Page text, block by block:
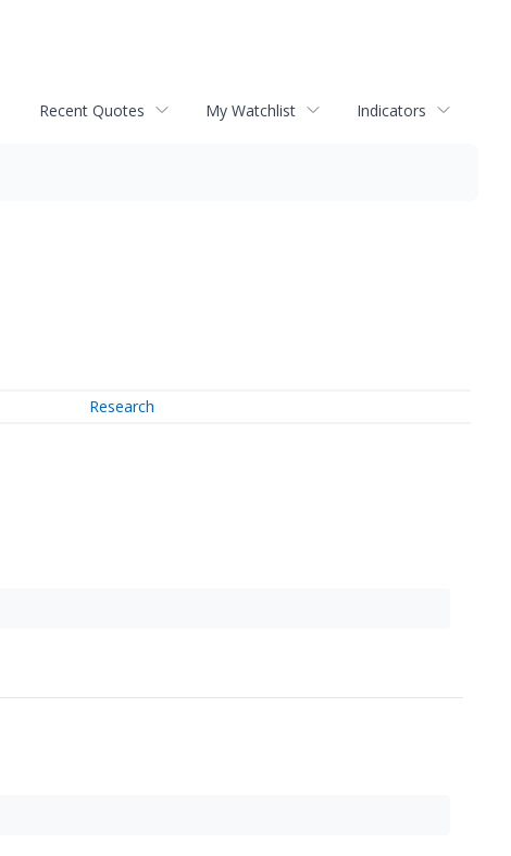
Recent Quotes My Watchlist Indicators
Research